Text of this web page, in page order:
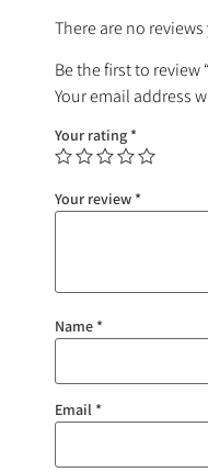
There are no reviews
Be the first to review
Your email address
Your rating *
Your review *
Name *
Email *